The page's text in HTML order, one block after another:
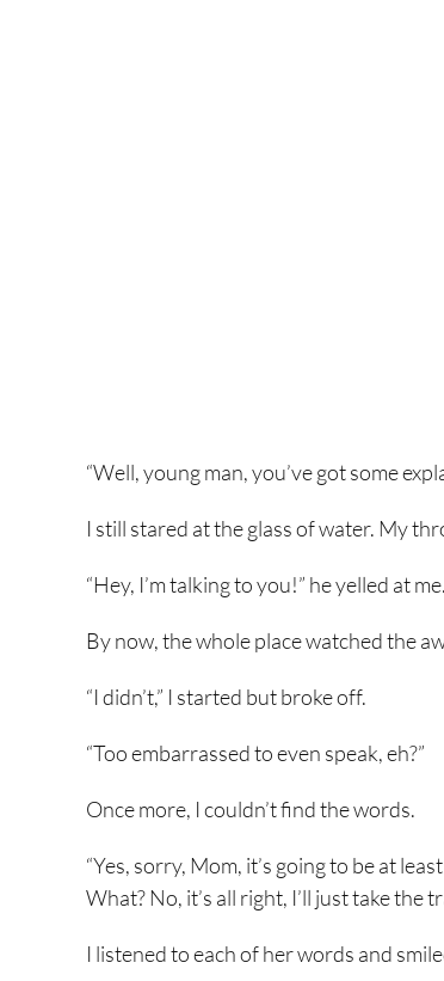
“Well, young man, you’ve got some
I still stared at the glass of water. My
“Hey, I’m talking to you!” he yelled at me.
By now, the whole place watched the
“I didn’t,” I started but broke off.
“Too embarrassed to even speak, eh?”
Once more, I couldn’t find the words.
“Yes, sorry, Mom, it’s going to be at
What? No, it’s all right, I’ll just take the
I listened to each of her words and